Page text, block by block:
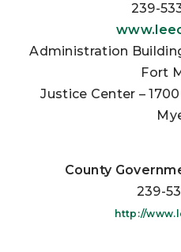
239-
Administration
Fort
Justice Center –
County
239-
http://